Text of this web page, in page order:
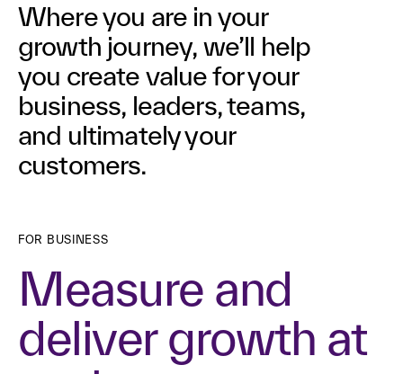
Where you are in your
growth journey, we’ll help
you create value for your
business, leaders, teams,
and ultimately your
customers.
FOR BUSINESS
Measure and
deliver growth at